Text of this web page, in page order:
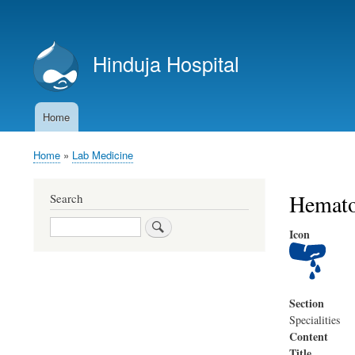
account
menu
Hinduja Hospital
MainHome
Breadcrumb
Home Lab Medicine
Icon
Section
Specialities
Content
Search
Search